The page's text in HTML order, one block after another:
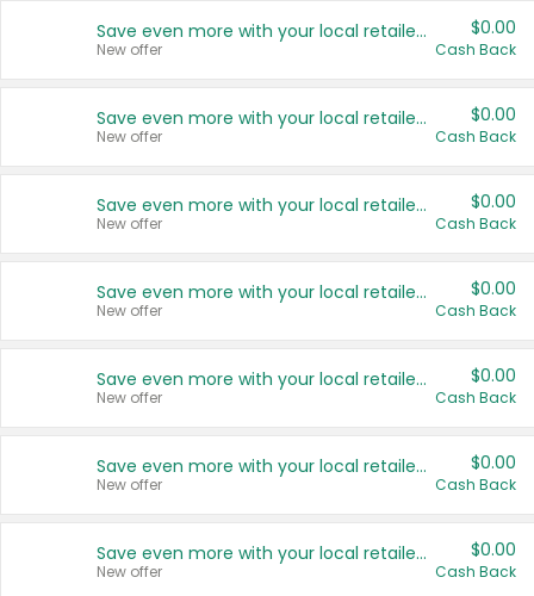
Save even more with your local retailers
New offer
$0.00
Cash Back
Save even more with your local retailers
New offer
$0.00
Cash Back
Save even more with your local retailers
New offer
$0.00
Cash Back
Save even more with your local retailers
New offer
$0.00
Cash Back
Save even more with your local retailers
New offer
$0.00
Cash Back
Save even more with your local retailers
New offer
$0.00
Cash Back
Save even more with your local retailers
New offer
$0.00
Cash Back